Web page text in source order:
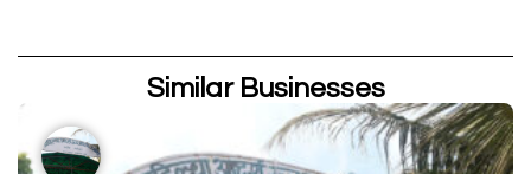
Similar Businesses